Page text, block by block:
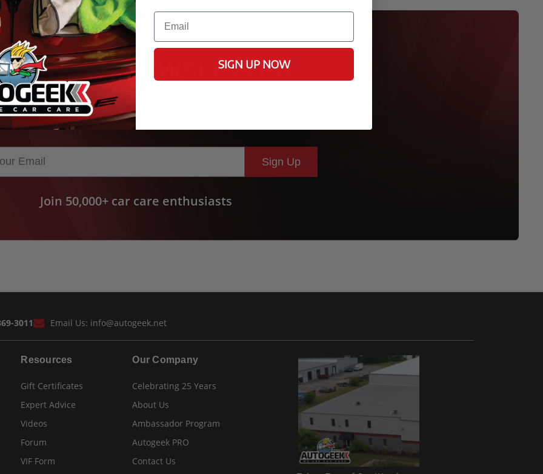
NEWSLETTER
Sign Up Today to start receiving our Newsletter
Sign Up
Join 50,000+ car care enthusiasts
3011 Email Us: info@autogeek.net
Resources
Gift Certificates
Expert Advice
Videos
Forum
VIF Form
Our Company
Celebrating 25 Years
About Us
Ambassador Program
Autogeek PRO
Contact Us
Email
SIGN UP NOW